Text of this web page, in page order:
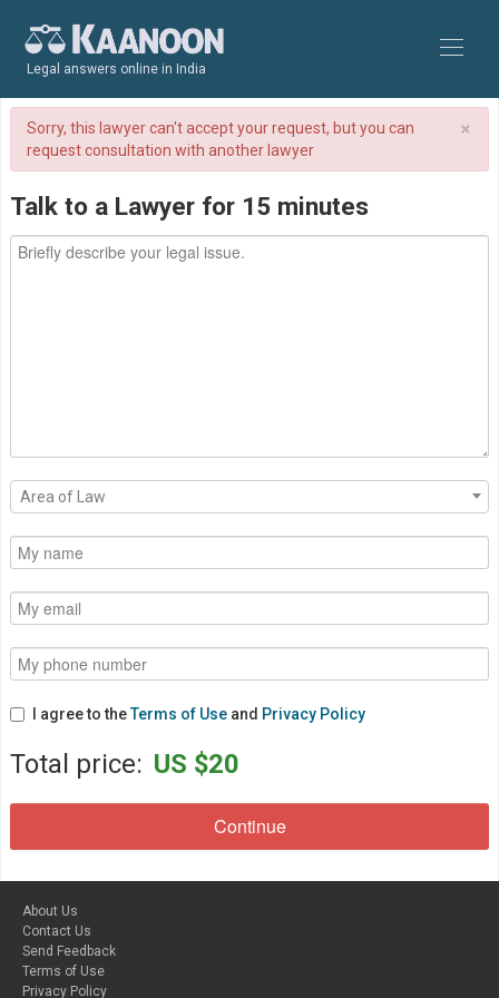
Legal answers online in India
×
Sorry, this lawyer can't accept your request, but you can
request consultation with another lawyer
Talk to a Lawyer for 15 minutes
Area of Law
I agree to theTerms of Use and Privacy Policy
Total price: US $20
About Us
Contact Us
Send Feedback
Terms of Use
Privacy Policy